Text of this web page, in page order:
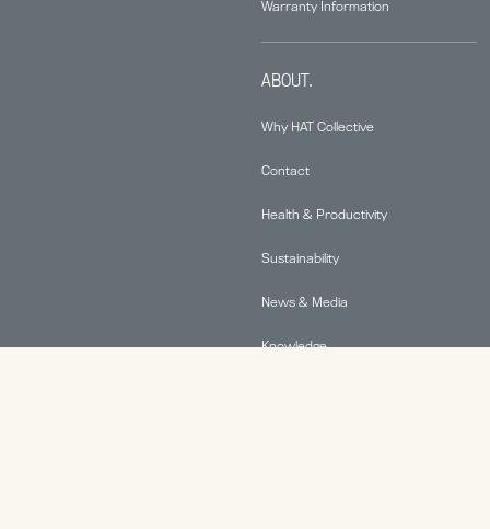
Warranty Information
ABOUT.
Why HAT Collective
Contact
Health & Productivity
Sustainability
News & Media
Knowledge